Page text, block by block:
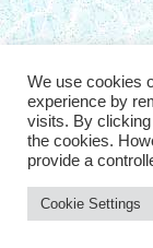
professional
are US tax
© 2026, The
reserved| |Login
We use cookies
experience by
visits. By clicking
the cookies.
provide a
Cookie Settings